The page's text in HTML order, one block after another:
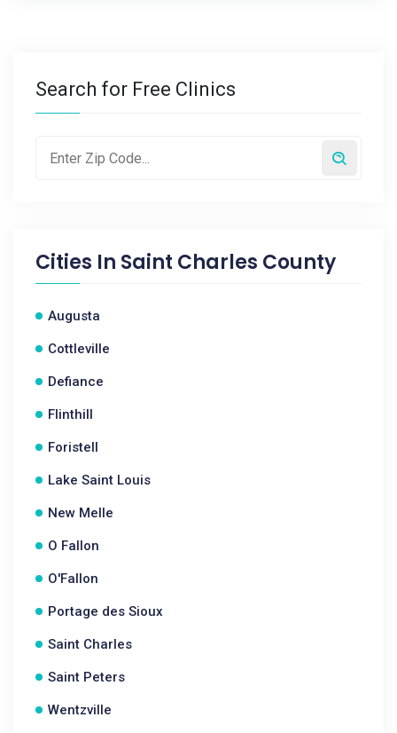
Search for Free Clinics
Cities In Saint Charles County
Augusta
Cottleville
Defiance
Flinthill
Foristell
Lake Saint Louis
New Melle
O Fallon
O'Fallon
Portage des Sioux
Saint Charles
Saint Peters
Wentzville